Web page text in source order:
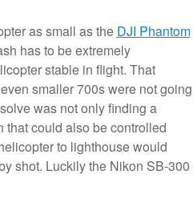
as small as the DJI Phantom
has to be extremely
stable in flight. That
smaller 700s were not going
was not only finding a
that could also be controlled
to lighthouse would
shot. Luckily the Nikon SB-300